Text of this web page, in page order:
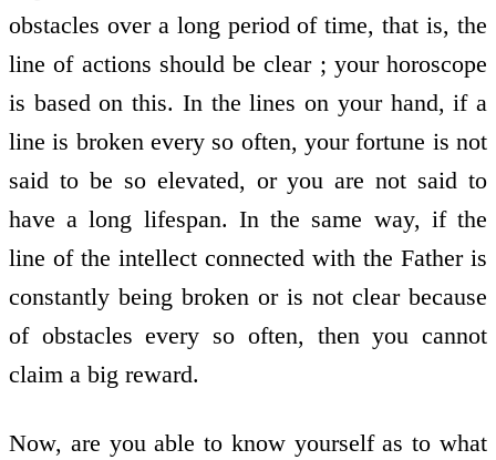
obstacles over a long period of time, that is, the
line of actions should be clear ; your horoscope
is based on this. In the lines on your hand, if a
line is broken every so often, your fortune is not
said to be so elevated, or you are not said to
have a long lifespan. In the same way, if the
line of the intellect connected with the Father is
constantly being broken or is not clear because
of obstacles every so often, then you cannot
claim a big reward.
Now, are you able to know yourself as to what